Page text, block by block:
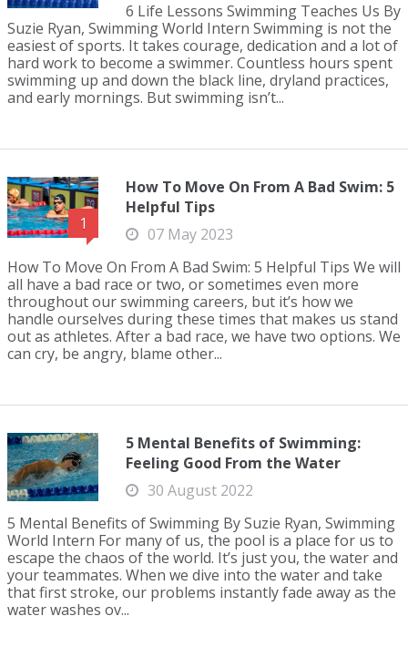
6 Life Lessons Swimming Teaches Us By
Suzie Ryan, Swimming World Intern Swimming is not the
easiest of sports. It takes courage, dedication and a lot of
hard work to become a swimmer. Countless hours spent
swimming up and down the black line, dryland practices,
and early mornings. But swimming isn’t...
1
How To Move On From A Bad Swim: 5
Helpful Tips
07 May 2023
How To Move On From A Bad Swim: 5 Helpful Tips We will
all have a bad race or two, or sometimes even more
throughout our swimming careers, but it’s how we
handle ourselves during these times that makes us stand
out as athletes. After a bad race, we have two options. We
can cry, be angry, blame other...
5 Mental Benefits of Swimming:
Feeling Good From the Water
30 August 2022
5 Mental Benefits of Swimming By Suzie Ryan, Swimming
World Intern For many of us, the pool is a place for us to
escape the chaos of the world. It’s just you, the water and
your teammates. When we dive into the water and take
that first stroke, our problems instantly fade away as the
water washes ov...